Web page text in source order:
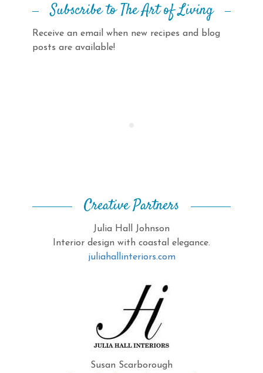
Subscribe to The Art of Living
Receive an email when new recipes and blog
posts are available!
Creative Partners
Julia Hall Johnson
Interior design with coastal elegance.
juliahallinteriors.com
Susan Scarborough